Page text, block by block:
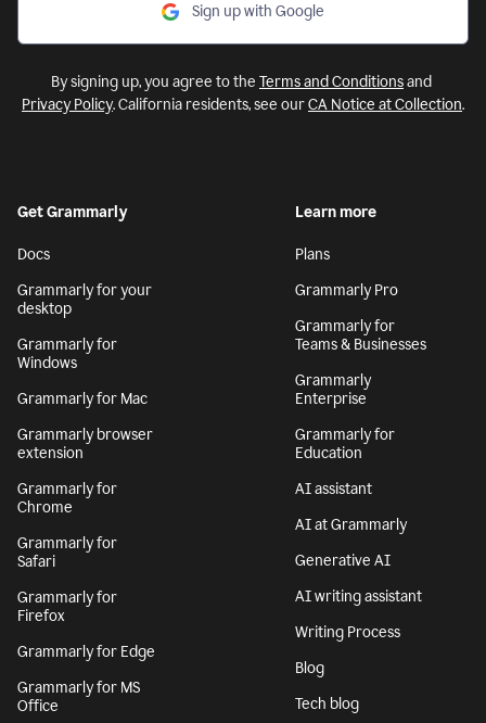
Sign up with Google
By signing up, you agree to the Terms and Conditionsand
Privacy Policy. California residents, see ourCA Notice at Collection.
Get Grammarly
Docs
Grammarly for your
desktop
Grammarly for
Windows
Grammarly for Mac
Grammarly browser
extension
Grammarly for
Chrome
Grammarly for
Safari
Grammarly for
Firefox
Grammarly for Edge
Grammarly for MS
Office
Learn more
Plans
Grammarly Pro
Grammarly for
Teams & Businesses
Grammarly
Enterprise
Grammarly for
Education
AI assistant
AI at Grammarly
Generative AI
AI writing assistant
Writing Process
Blog
Tech blog